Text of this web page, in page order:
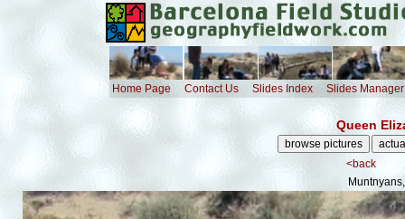
Home Page Contact Us Slides Index Slides Manager
Queen
<back